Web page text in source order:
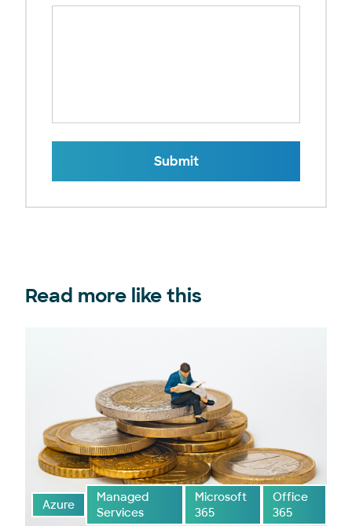
Submit
Read more like this
Azure
Managed
Services
Microsoft
365
Office
365